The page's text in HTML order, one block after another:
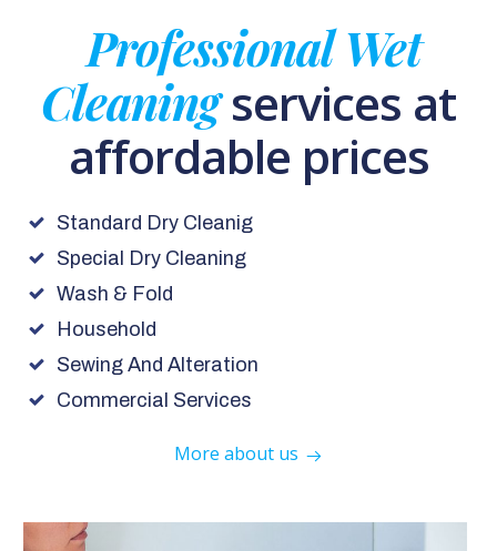
Professional Wet
Cleaningservices at
affordable prices
Standard Dry Cleanig
Special Dry Cleaning
Wash & Fold
Household
Sewing And Alteration
Commercial Services
More about us